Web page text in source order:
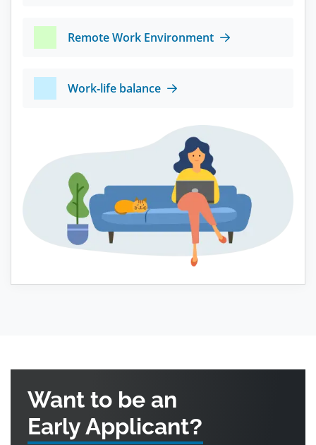
Remote Work Environment
Work-life balance
Want to be an
Early Applicant?